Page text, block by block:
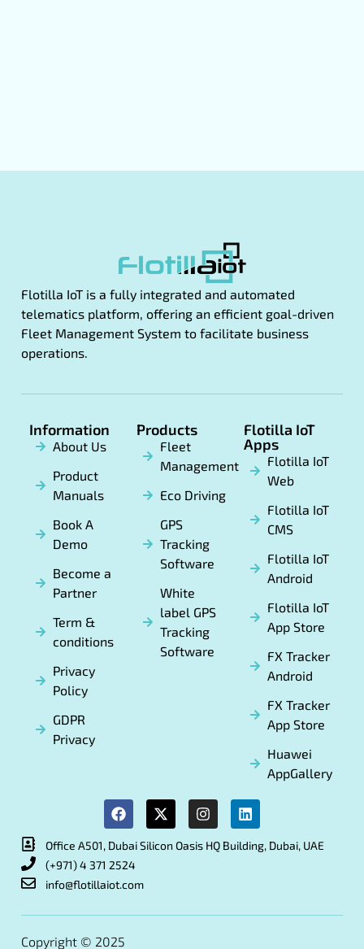
Flotilla IoT is a fully integrated and automated
telematics platform, offering an efficient goal-driven
Fleet Management System to facilitate business
operations.
Information
About Us
Product
Manuals
Book A
Demo
Become a
Partner
Term &
conditions
Privacy
Policy
GDPR
Privacy
Products
Fleet
Management
Eco Driving
GPS
Tracking
Software
White
label GPS
Tracking
Software
Flotilla IoT
Apps
Flotilla IoT
Web
Flotilla IoT
CMS
Flotilla IoT
Android
Flotilla IoT
App Store
FX Tracker
Android
FX Tracker
App Store
Huawei
AppGallery
Office A501, Dubai Silicon Oasis HQ Building, Dubai, UAE
(+971) 4 371 2524
info@flotillaiot.com
Copyright © 2025